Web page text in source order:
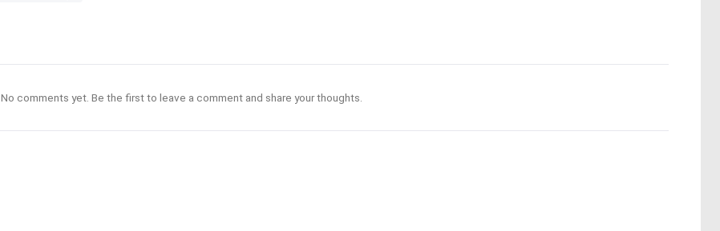
No comments yet. Be the first to leave a comment and share your thoughts.